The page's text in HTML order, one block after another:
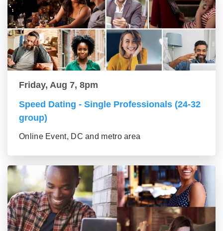
Friday, Aug 7, 8pm
Speed Dating - Single Professionals (24-32
group)
Online Event, DC and metro area